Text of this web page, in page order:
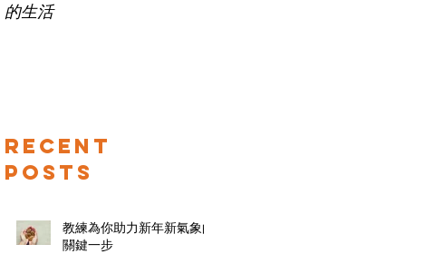
的生活
Recent
Posts
教練為你助力新年新氣象的
關鍵一步